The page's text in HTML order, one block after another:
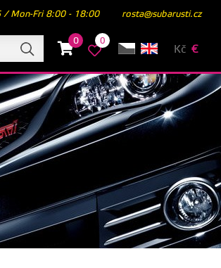
/ Mon-Fri 8:00 - 18:00 rosta@subarusti.cz
0 0
Kč €